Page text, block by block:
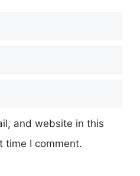
and website in this
time I comment.